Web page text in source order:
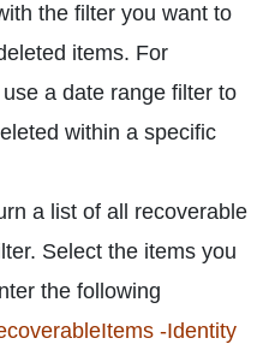
the filter you want to
items. For
a date range filter to
within a specific
a list of all recoverable
Select the items you
the following
-Identity